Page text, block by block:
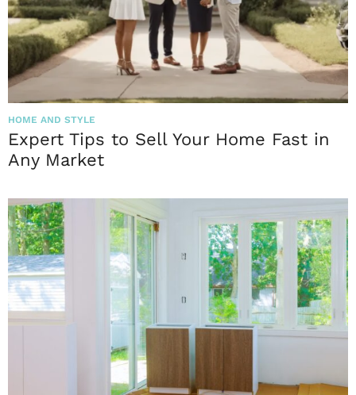
HOME AND STYLE
Expert Tips to Sell Your Home Fast in
Any Market